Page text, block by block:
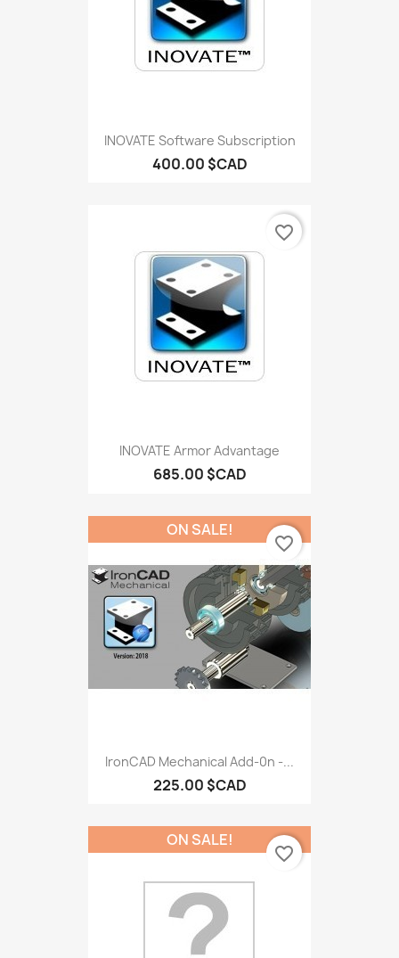
INOVATE Software Subscription
400.00 $CAD
INOVATE Armor Advantage
685.00 $CAD
favorite_border
IronCAD Mechanical Add-0n -...
225.00 $CAD
ON SALE!
favorite_border
ON SALE!
favorite_border